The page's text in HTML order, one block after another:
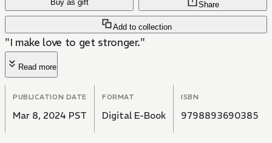
Buy as gift
Add to collection
Share
"I make love to get stronger."
Read more
PUBLICATION DATE
Mar 8, 2024 PST
FORMAT
Digital E-Book
ISBN
9798893690385